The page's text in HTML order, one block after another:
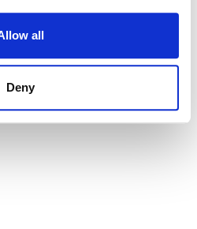
all
Deny
El Castillo
| 3 bed | 3 bath | SPP4046